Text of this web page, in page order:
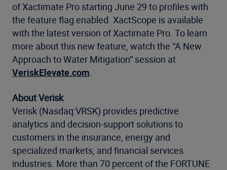
of Xactimate Pro starting June 29 to profiles with
the feature flag enabled. XactScope is available
with the latest version of Xactimate Pro. To learn
more about this new feature, watch the “A New
Approach to Water Mitigation” session at
VeriskElevate.com.
About Verisk
Verisk (Nasdaq:VRSK) provides predictive
analytics and decision-support solutions to
customers in the insurance, energy and
specialized markets, and financial services
industries. More than 70 percent of the FORTUNE